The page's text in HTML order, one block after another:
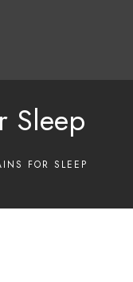
Us
Us
Sleep
FOR SLEEP